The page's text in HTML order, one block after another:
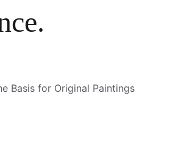
Basis for Original Paintings